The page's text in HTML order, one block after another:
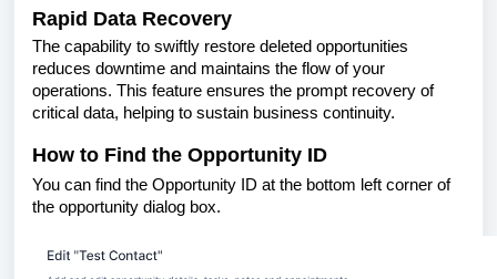
Rapid Data Recovery
The capability to swiftly restore deleted opportunities
reduces downtime and maintains the flow of your
operations. This feature ensures the prompt recovery of
critical data, helping to sustain business continuity.
How to Find the Opportunity ID
You can find the Opportunity ID at the bottom left corner of
the opportunity dialog box.